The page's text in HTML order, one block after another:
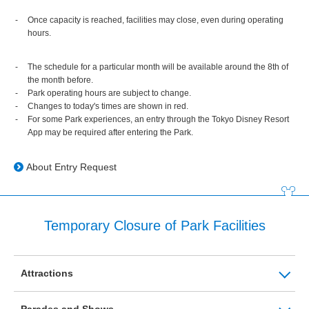
Once capacity is reached, facilities may close, even during operating
hours.
The schedule for a particular month will be available around the 8th of
the month before.
Park operating hours are subject to change.
Changes to today's times are shown in red.
For some Park experiences, an entry through the Tokyo Disney Resort
App may be required after entering the Park.
About Entry Request
Temporary Closure of Park Facilities
Attractions